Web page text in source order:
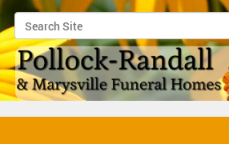
Search Site
Advanced Search…